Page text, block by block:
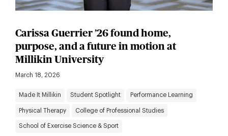
Carissa Guerrier ’26 found home,
purpose, and a future in motion at
Millikin University
March 18, 2026
Made It Millikin Student Spotlight Performance Learning
Physical Therapy College of Professional Studies
School of Exercise Science & Sport